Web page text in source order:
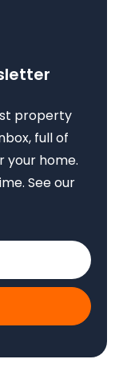
property
full of
your home.
See our